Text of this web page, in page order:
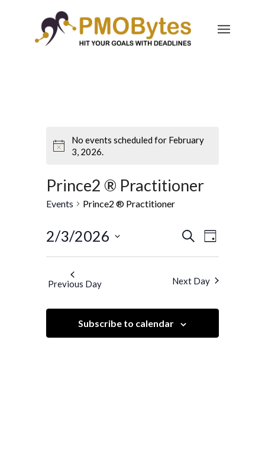
No events scheduled for February
3, 2026.
Prince2 ® Practitioner
Events Prince2 ® Practitioner
Events
Search
Views
Navigation
SearchEvent
Views
Day
2/3/2026
Previous Day Next Day
Subscribe to calendar